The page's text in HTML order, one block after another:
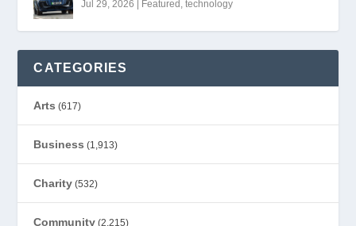
Jul 29, 2026 | Featured ,technology
CATEGORIES
Arts (617)
Business (1,913)
Charity (532)
Community (2,215)